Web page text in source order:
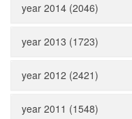
year 2014 (2046)
year 2013 (1723)
year 2012 (2421)
year 2011 (1548)